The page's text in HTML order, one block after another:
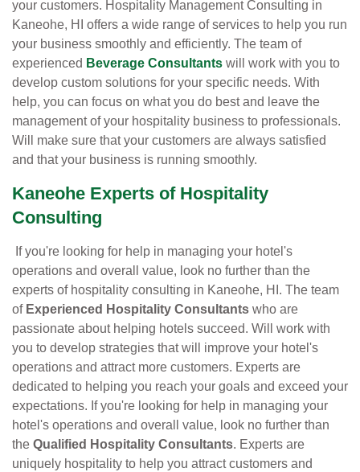
your customers. Hospitality Management Consulting in
Kaneohe, HI offers a wide range of services to help you run
your business smoothly and efficiently. The team of
experienced Beverage Consultants will work with you to
develop custom solutions for your specific needs. With
help, you can focus on what you do best and leave the
management of your hospitality business to professionals.
Will make sure that your customers are always satisfied
and that your business is running smoothly.
Kaneohe Experts of Hospitality
Consulting
If you're looking for help in managing your hotel's
operations and overall value, look no further than the
experts of hospitality consulting in Kaneohe, HI. The team
of Experienced Hospitality Consultants who are
passionate about helping hotels succeed. Will work with
you to develop strategies that will improve your hotel's
operations and attract more customers. Experts are
dedicated to helping you reach your goals and exceed your
expectations. If you're looking for help in managing your
hotel's operations and overall value, look no further than
the Qualified Hospitality Consultants. Experts are
uniquely hospitality to help you attract customers and